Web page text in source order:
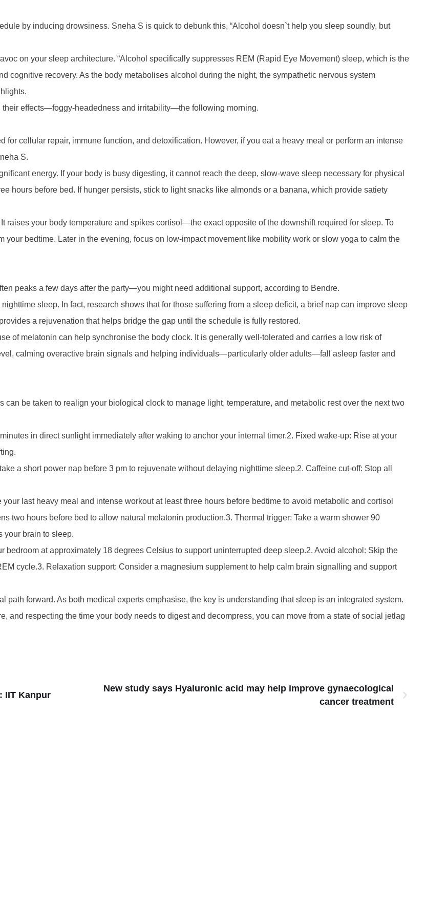
by inducing drowsiness. Sneha S is quick to debunk this, “Alcohol doesn`t help you sleep soundly, but
on your sleep architecture. “Alcohol specifically suppresses REM (Rapid Eye Movement) sleep, which is the
cognitive recovery. As the body metabolises alcohol during the night, the sympathetic nervous system
effects—foggy-headedness and irritability—the following morning.
for cellular repair, immune function, and detoxification. However, if you eat a heavy meal or perform an intense
S.
energy. If your body is busy digesting, it cannot reach the deep, slow-wave sleep necessary for physical
hours before bed. If hunger persists, stick to light snacks like almonds or a banana, which provide satiety
raises your body temperature and spikes cortisol—the exact opposite of the downshift required for sleep. To
bedtime. Later in the evening, focus on low-impact movement like mobility work or slow yoga to calm the
peaks a few days after the party—you might need additional support, according to Bendre.
sleep. In fact, research shows that for those suffering from a sleep deficit, a brief nap can improve sleep
a rejuvenation that helps bridge the gap until the schedule is fully restored.
of melatonin can help synchronise the body clock. It is generally well-tolerated and carries a low risk of
calming overactive brain signals and helping individuals—particularly older adults—fall asleep faster and
be taken to realign your biological clock to manage light, temperature, and metabolic rest over the next two
in direct sunlight immediately after waking to anchor your internal timer.2. Fixed wake-up: Rise at your
a short power nap before 3 pm to rejuvenate without delaying nighttime sleep.2. Caffeine cut-off: Stop all
last heavy meal and intense workout at least three hours before bedtime to avoid metabolic and cortisol
two hours before bed to allow natural melatonin production.3. Thermal trigger: Take a warm shower 90
your brain to sleep.
at approximately 18 degrees Celsius to support uninterrupted deep sleep.2. Avoid alcohol: Skip the
cycle.3. Relaxation support: Consider a magnesium supplement to help calm brain signalling and support
forward. As both medical experts emphasise, the key is understanding that sleep is an integrated system.
and respecting the time your body needs to digest and decompress, you can move from a state of social jetlag
IIT Kanpur
New study says Hyaluronic acid may help improve gynaecological
cancer treatment